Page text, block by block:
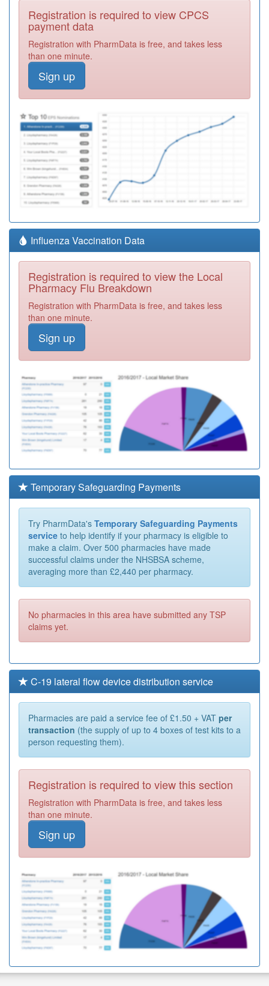
Registration is required to view CPCS
payment data
Registration with PharmData is free, and takes less
than one minute.
Sign up
Influenza Vaccination Data
Registration is required to view the Local
Pharmacy Flu Breakdown
Registration with PharmData is free, and takes less
than one minute.
Sign up
Temporary Safeguarding Payments
Try PharmData's Temporary Safeguarding Payments
service to help identify if your pharmacy is eligible to
make a claim. Over 500 pharmacies have made
successful claims under the NHSBSA scheme,
averaging more than £2,440 per pharmacy.
No pharmacies in this area have submitted any TSP
claims yet.
C-19 lateral flow device distribution service
Pharmacies are paid a service fee of £1.50 + VAT per
transaction (the supply of up to 4 boxes of test kits to a
person requesting them).
Registration is required to view this section
Registration with PharmData is free, and takes less
than one minute.
Sign up